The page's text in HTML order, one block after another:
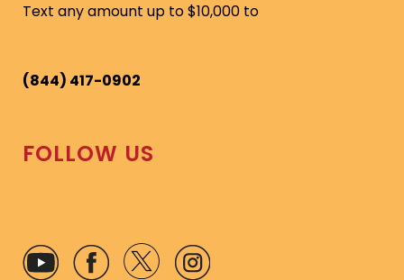
Text any amount up to $10,000 to
(844) 417-0902
FOLLOW US